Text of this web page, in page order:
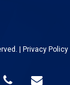
|Privacy Policy
phone email